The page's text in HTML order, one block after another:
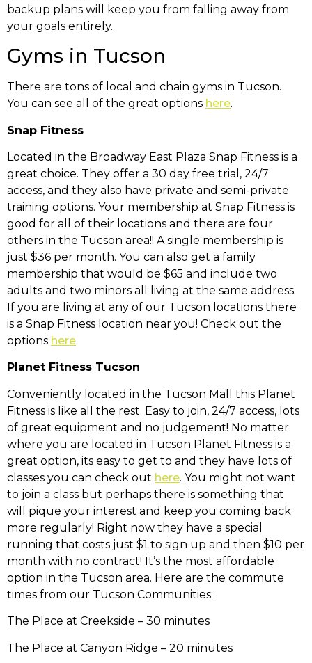
backup plans will keep you from falling away from
your goals entirely.
Gyms in Tucson
There are tons of local and chain gyms in Tucson.
You can see all of the great options here.
Snap Fitness
Located in the Broadway East Plaza Snap Fitness is a
great choice. They offer a 30 day free trial, 24/7
access, and they also have private and semi-private
training options. Your membership at Snap Fitness is
good for all of their locations and there are four
others in the Tucson area!! A single membership is
just $36 per month. You can also get a family
membership that would be $65 and include two
adults and two minors all living at the same address.
If you are living at any of our Tucson locations there
is a Snap Fitness location near you! Check out the
options here.
Planet Fitness Tucson
Conveniently located in the Tucson Mall this Planet
Fitness is like all the rest. Easy to join, 24/7 access, lots
of great equipment and no judgement! No matter
where you are located in Tucson Planet Fitness is a
great option, its easy to get to and they have lots of
classes you can check out here. You might not want
to join a class but perhaps there is something that
will pique your interest and keep you coming back
more regularly! Right now they have a special
running that costs just $1 to sign up and then $10 per
month with no contract! It’s the most affordable
option in the Tucson area. Here are the commute
times from our Tucson Communities:
The Place at Creekside – 30 minutes
The Place at Canyon Ridge – 20 minutes